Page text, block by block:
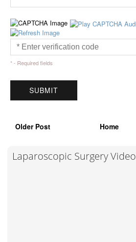
* - Required fields
Older Post Home
Laparoscopic Surgery Video